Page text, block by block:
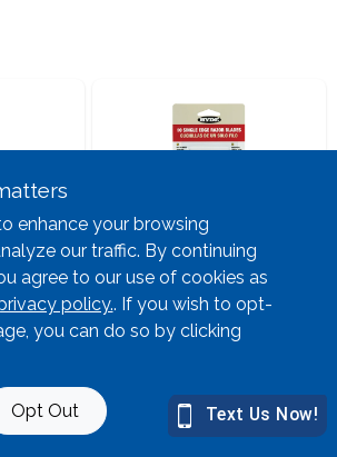
Hyde
Razor Blade 10pk
Hyde Single Bl
SKU:# 787826
enhance your browsing
our traffic. By continuing
agree to our use of cookies as
policy.. If you wish to opt-
you can do so by clicking
Opt Out